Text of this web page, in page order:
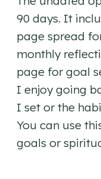
90 days. It
page spread
monthly
page for goal
I enjoy going
I set or the
You can use
goals or